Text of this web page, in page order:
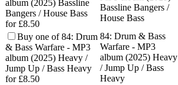
album (2025) Bassline
Bangers / House Bass
for £8.50
Bassline Bangers /
House Bass
Buy one of 84: Drum
& Bass Warfare - MP3
album (2025) Heavy /
Jump Up / Bass Heavy
for £8.50
84: Drum & Bass
Warfare - MP3
album (2025) Heavy
/ Jump Up / Bass
Heavy